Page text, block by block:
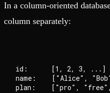
In a column-oriented
column separately:
id:      [1, 2, 3, ...]
name:    ["Alice",
plan:    ["pro",